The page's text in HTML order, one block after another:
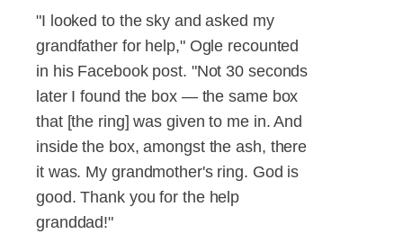
"I looked to the sky and asked my
grandfather for help," Ogle recounted
in his Facebook post. "Not 30 seconds
later I found the box — the same box
that [the ring] was given to me in. And
inside the box, amongst the ash, there
it was. My grandmother's ring. God is
good. Thank you for the help
granddad!"